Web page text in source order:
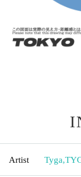
Artist Tyga,